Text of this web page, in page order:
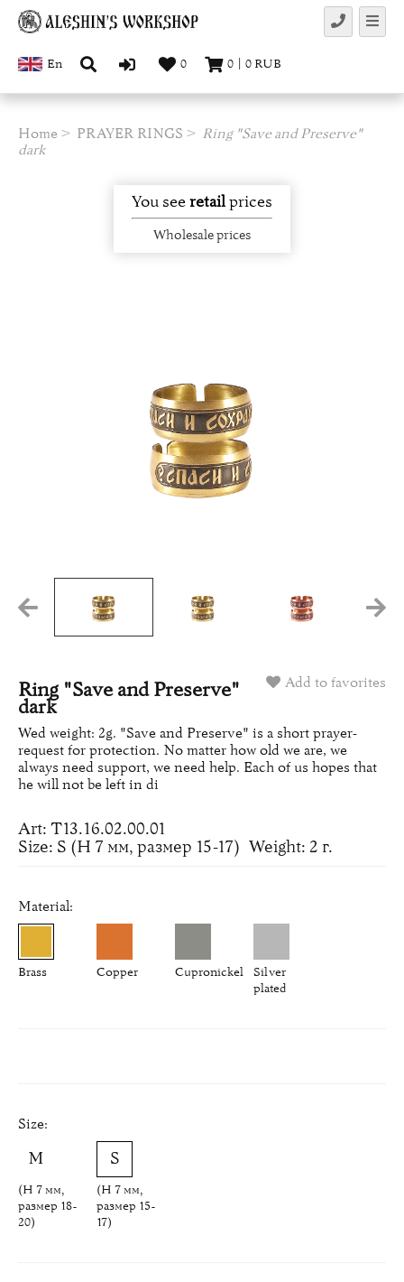
En 0 0 0RUB
Home PRAYER RINGS
Ring "Save and Preserve"
dark
You seeretailprices
Wholesale prices
Add to favorites
Ring "Save and Preserve"
dark
Wed weight: 2g. "Save and Preserve" is a short prayer-
request for protection. No matter how old we are, we
always need support, we need help. Each of us hopes that
he will not be left in di
Art: Т13.16.02.00.01
Size: S (H 7 мм, размер 15-17) Weight: 2 г.
Material:
Brass Copper Cupronickel
Silver
plated
Size:
(H 7 мм,
размер 18-
20)
(H 7 мм,
размер 15-
17)